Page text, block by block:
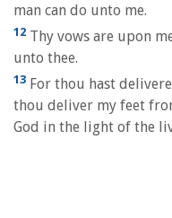
man can do unto me.
12 Thy vows are upon
unto thee.
13 For thou hast
thou deliver my feet
God in the light of the